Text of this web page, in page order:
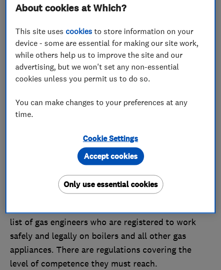
plumbers must have. And there isn’t a registry of
competent so, if your home has drips or leaks, a
plumber could be ideal as they may charge less
than someone who also has heating qualifications.
If you need help with something related to your
boiler or central heating, you need a heating
engineer. Heating engineers focus on the heating
experts on water and plumbing systems. They deal
with areas such as boiler servicing and repairs,
installing and monitoring chimney flues, and
servicing and repairing gas fires. All heating
engineers will have completed specific training and
list of gas engineers who are registered to work
safely and legally on boilers and all other gas
appliances. There are regulations covering the
level of competence they must reach.
About cookies at Which?
This site usescookies to store information on your
device - some are essential for making our site work,
while others help us to improve the site and our
advertising, but we won't set any non-essential
cookies unless you permit us to do so.
You can make changes to your preferences at any
time.
Cookie Settings
Only use essential cookies
Accept cookies